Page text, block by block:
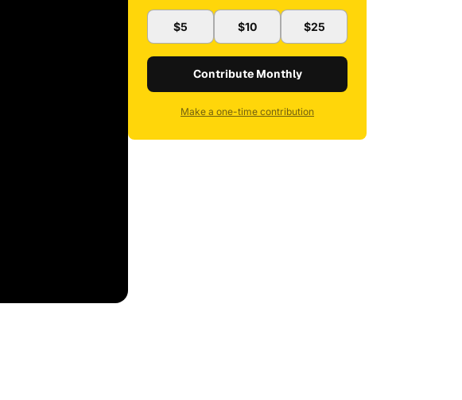
$5 $10 $25
Contribute Monthly
Make a one-time contribution